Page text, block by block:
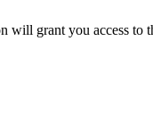
will grant you access